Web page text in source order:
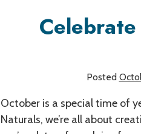
Posted
October is a special time of
Naturals, we’re all about